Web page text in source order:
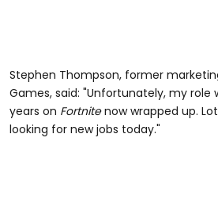
Stephen Thompson, former
Games, said: "Unfortunately, my role
years on Fortnitenow wrapped up.
looking for new jobs today."